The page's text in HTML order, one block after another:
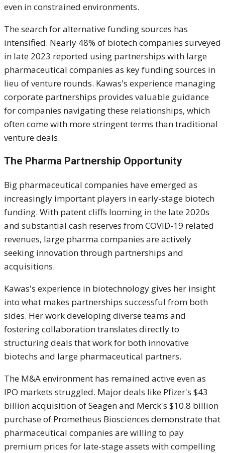
even in constrained environments.
The search for alternative funding sources has
intensified. Nearly 48% of biotech companies surveyed
in late 2023 reported using partnerships with large
pharmaceutical companies as key funding sources in
lieu of venture rounds. Kawas's experience managing
corporate partnerships provides valuable guidance
for companies navigating these relationships, which
often come with more stringent terms than traditional
venture deals.
The Pharma Partnership Opportunity
Big pharmaceutical companies have emerged as
increasingly important players in early-stage biotech
funding. With patent cliffs looming in the late 2020s
and substantial cash reserves from COVID-19 related
revenues, large pharma companies are actively
seeking innovation through partnerships and
acquisitions.
Kawas's experience in biotechnology gives her insight
into what makes partnerships successful from both
sides. Her work developing diverse teams and
fostering collaboration translates directly to
structuring deals that work for both innovative
biotechs and large pharmaceutical partners.
The M&A environment has remained active even as
IPO markets struggled. Major deals like Pfizer's $43
billion acquisition of Seagen and Merck's $10.8 billion
purchase of Prometheus Biosciences demonstrate that
pharmaceutical companies are willing to pay
premium prices for late-stage assets with compelling